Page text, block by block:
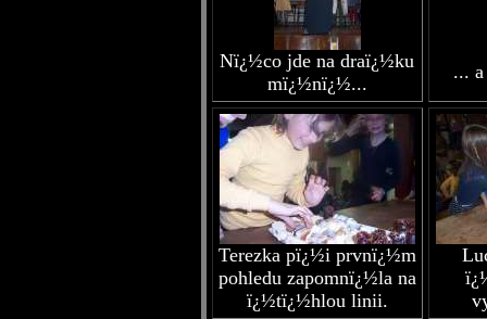
Nï¿½co jde na draï¿½ku
mï¿½nï¿½...
...
Terezka pï¿½i prvnï¿½m
pohledu zapomnï¿½la na
ï¿½tï¿½hlou linii.